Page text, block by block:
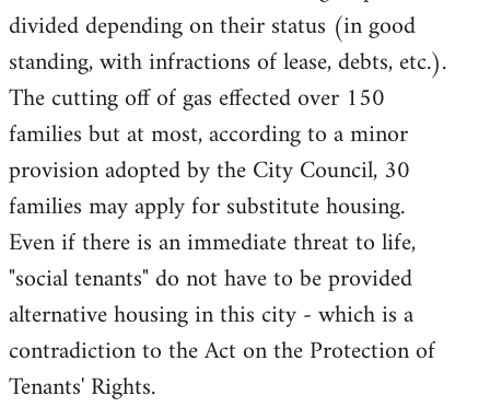
divided depending on their status (in good
standing, with infractions of lease, debts, etc.).
The cutting off of gas effected over 150
families but at most, according to a minor
provision adopted by the City Council, 30
families may apply for substitute housing.
Even if there is an immediate threat to life,
"social tenants" do not have to be provided
alternative housing in this city - which is a
contradiction to the Act on the Protection of
Tenants' Rights.